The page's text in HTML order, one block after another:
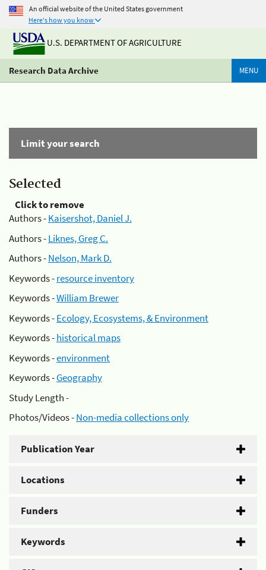
An official website of the United States government
Here's how you know
U.S. DEPARTMENT OF AGRICULTURE
Research Data Archive MENU
Limit your search
Selected
Click to remove
Authors -Kaisershot, Daniel J.
Authors -Liknes, Greg C.
Authors -Nelson, Mark D.
Keywords -resource inventory
Keywords -William Brewer
Keywords -Ecology, Ecosystems, & Environment
Keywords -historical maps
Keywords -environment
Keywords -Geography
Study Length -
Photos/Videos -Non-media collections only
Publication Year
Locations
Funders
Keywords